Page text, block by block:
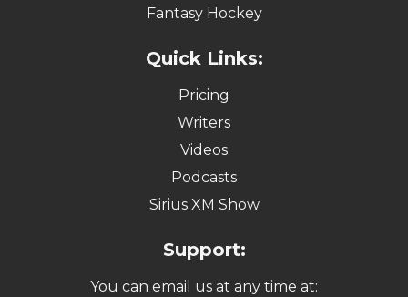
Fantasy Hockey
Quick Links:
Pricing
Writers
Videos
Podcasts
Sirius XM Show
Support:
You can email us at any time at: